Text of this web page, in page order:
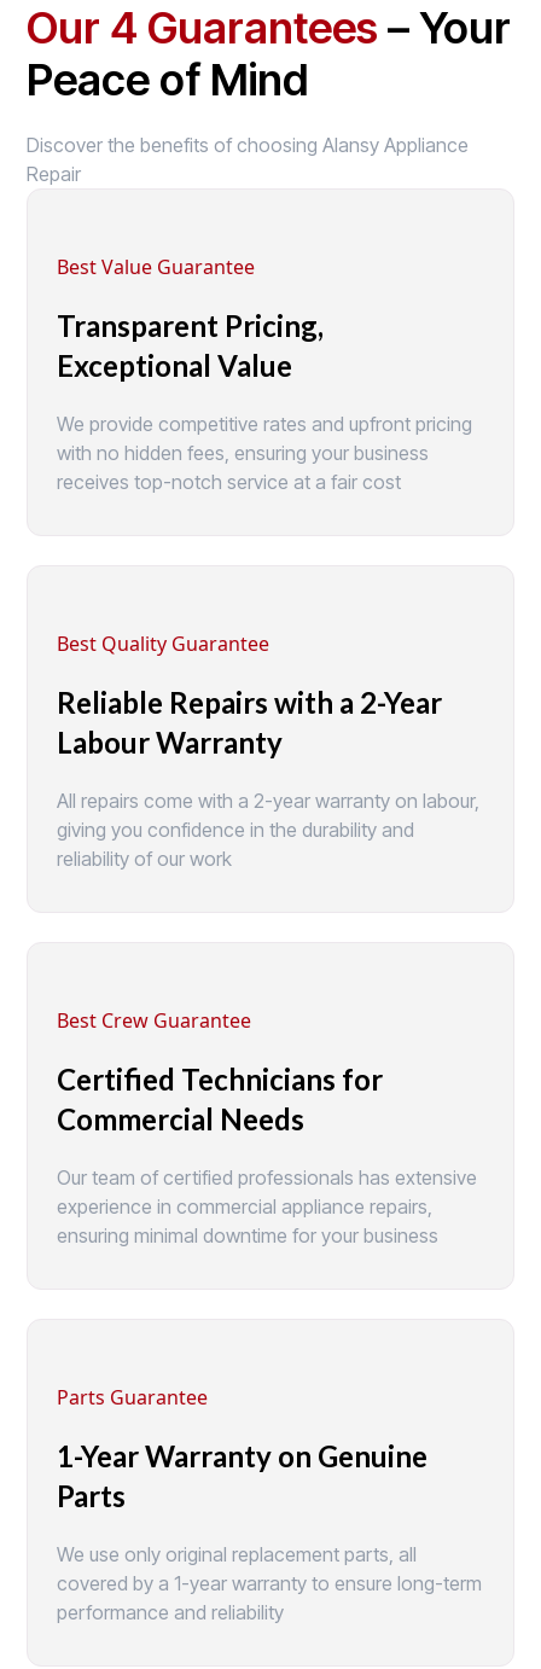
Our 4 Guarantees – Your
Peace of Mind
Discover the benefits of choosing Alansy Appliance
Repair
Best Value Guarantee
Transparent Pricing,
Exceptional Value
We provide competitive rates and upfront pricing
with no hidden fees, ensuring your business
receives top-notch service at a fair cost
Best Quality Guarantee
Reliable Repairs with a 2-Year
Labour Warranty
All repairs come with a 2-year warranty on labour,
giving you confidence in the durability and
reliability of our work
Best Crew Guarantee
Certified Technicians for
Commercial Needs
Our team of certified professionals has extensive
experience in commercial appliance repairs,
ensuring minimal downtime for your business
Parts Guarantee
1-Year Warranty on Genuine
Parts
We use only original replacement parts, all
covered by a 1-year warranty to ensure long-term
performance and reliability